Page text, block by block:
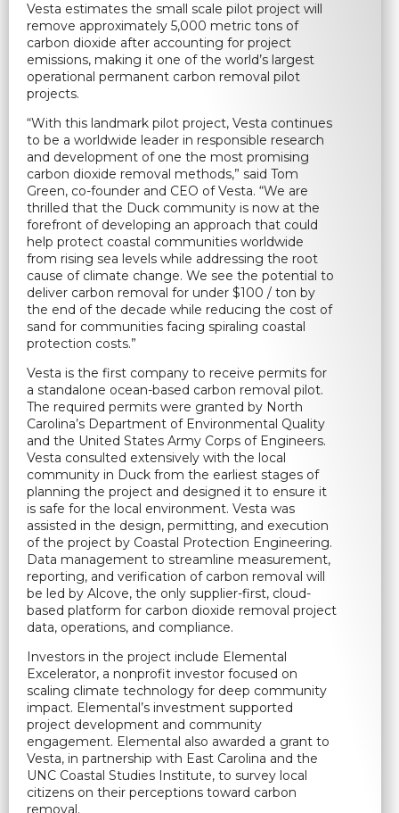
Vesta estimates the small scale pilot project will
remove approximately 5,000 metric tons of
carbon dioxide after accounting for project
emissions, making it one of the world’s largest
operational permanent carbon removal pilot
projects.
“With this landmark pilot project, Vesta continues
to be a worldwide leader in responsible research
and development of one the most promising
carbon dioxide removal methods,” said Tom
Green, co-founder and CEO of Vesta. “We are
thrilled that the Duck community is now at the
forefront of developing an approach that could
help protect coastal communities worldwide
from rising sea levels while addressing the root
cause of climate change. We see the potential to
deliver carbon removal for under $100 / ton by
the end of the decade while reducing the cost of
sand for communities facing spiraling coastal
protection costs.”
Vesta is the first company to receive permits for
a standalone ocean-based carbon removal pilot.
The required permits were granted by North
Carolina’s Department of Environmental Quality
and the United States Army Corps of Engineers.
Vesta consulted extensively with the local
community in Duck from the earliest stages of
planning the project and designed it to ensure it
is safe for the local environment. Vesta was
assisted in the design, permitting, and execution
of the project by Coastal Protection Engineering.
Data management to streamline measurement,
reporting, and verification of carbon removal will
be led by Alcove, the only supplier-first, cloud-
based platform for carbon dioxide removal project
data, operations, and compliance.
Investors in the project include Elemental
Excelerator, a nonprofit investor focused on
scaling climate technology for deep community
impact. Elemental’s investment supported
project development and community
engagement. Elemental also awarded a grant to
Vesta, in partnership with East Carolina and the
UNC Coastal Studies Institute, to survey local
citizens on their perceptions toward carbon
removal.